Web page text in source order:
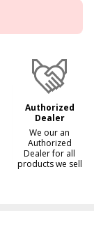
Authorized
Dealer
We our an
Authorized
Dealer for all
products we sell